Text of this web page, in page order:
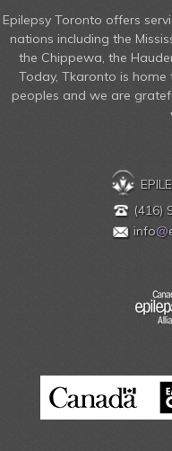
Epilepsy Toronto offers
nations including the
the Chippewa, the
Today, Tkaronto is home
peoples and we are
(416)
info@